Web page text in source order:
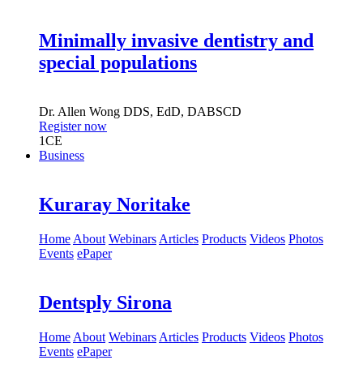
Minimally invasive dentistry and
special populations
Dr. Allen Wong DDS, EdD, DABSCD
Register now
1CE
Business
Kuraray Noritake
Home About Webinars Articles Products Videos Photos
Events ePaper
Dentsply Sirona
Home About Webinars Articles Products Videos Photos
Events ePaper